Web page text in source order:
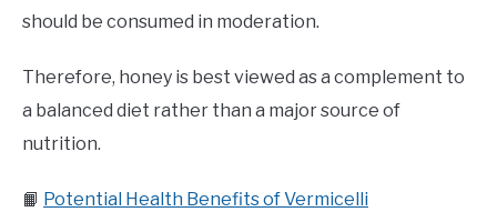
should be consumed in moderation.
Therefore, honey is best viewed as a complement to
a balanced diet rather than a major source of
nutrition.
📙 Potential Health Benefits of Vermicelli